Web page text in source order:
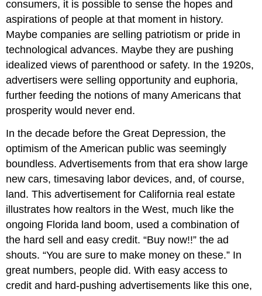
consumers, it is possible to sense the hopes and
aspirations of people at that moment in history.
Maybe companies are selling patriotism or pride in
technological advances. Maybe they are pushing
idealized views of parenthood or safety. In the 1920s,
advertisers were selling opportunity and euphoria,
further feeding the notions of many Americans that
prosperity would never end.
In the decade before the Great Depression, the
optimism of the American public was seemingly
boundless. Advertisements from that era show large
new cars, timesaving labor devices, and, of course,
land. This advertisement for California real estate
illustrates how realtors in the West, much like the
ongoing Florida land boom, used a combination of
the hard sell and easy credit. “Buy now!!” the ad
shouts. “You are sure to make money on these.” In
great numbers, people did. With easy access to
credit and hard-pushing advertisements like this one,